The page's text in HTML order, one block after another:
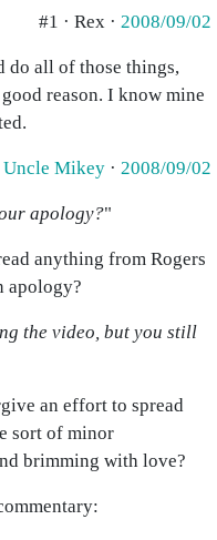
#1 · Rex · 2008/09/02
do all of those things,
reason. I know mine
Uncle Mikey · 2008/09/02
apology?"
anything from Rogers
apology?
the video, but you still
an effort to spread
sort of minor
brimming with love?